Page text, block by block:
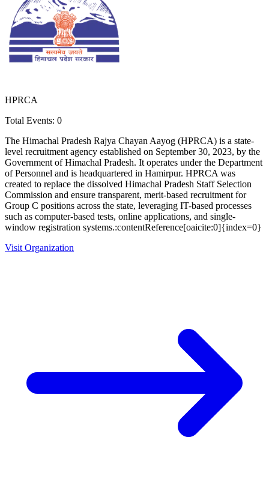
HPRCA
Total Events: 0
The Himachal Pradesh Rajya Chayan Aayog (HPRCA) is a state-
level recruitment agency established on September 30, 2023, by the
Government of Himachal Pradesh. It operates under the Department
of Personnel and is headquartered in Hamirpur. HPRCA was
created to replace the dissolved Himachal Pradesh Staff Selection
Commission and ensure transparent, merit-based recruitment for
Group C positions across the state, leveraging IT-based processes
such as computer-based tests, online applications, and single-
window registration systems.:contentReference[oaicite:0]{index=0}
Visit Organization